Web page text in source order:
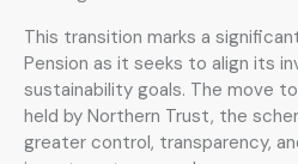
This transition marks a
Pension as it seeks to align its
sustainability goals. The move
held by Northern Trust, the
greater control, transparency,